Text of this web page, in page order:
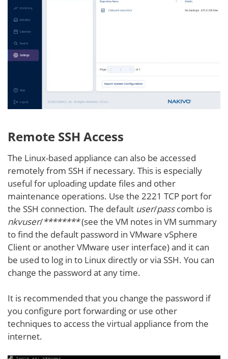
Remote SSH Access
The Linux-based appliance can also be accessed
remotely from SSH if necessary. This is especially
useful for uploading update files and other
maintenance operations. Use the 2221 TCP port for
the SSH connection. The default user/passcombo is
nkvuser/********(see the VM notes in VM summary
to find the default password in VMware vSphere
Client or another VMware user interface) and it can
be used to log in to Linux directly or via SSH. You can
change the password at any time.
It is recommended that you change the password if
you configure port forwarding or use other
techniques to access the virtual appliance from the
internet.